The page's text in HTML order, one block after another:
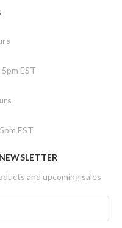
EST
EST
and upcoming sales